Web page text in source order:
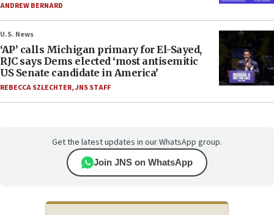
ANDREW BERNARD
U.S. News
‘AP’ calls Michigan primary for El-Sayed,
RJC says Dems elected ‘most antisemitic
US Senate candidate in America’
REBECCA SZLECHTER,JNS STAFF
Get the latest updates in our WhatsApp group.
Join JNS on WhatsApp